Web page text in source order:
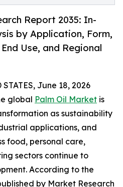
Report 2035: In-
by Application, Form,
Use, and Regional
June 18, 2026
global Palm Oil Market is
as sustainability
applications, and
food, personal care,
sectors continue to
According to the
by Market Research